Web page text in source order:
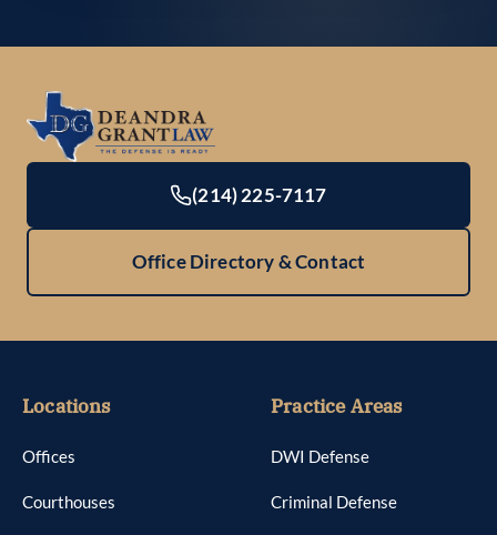
(214) 225-7117
Office Directory & Contact
Locations
Offices
Courthouses
Practice Areas
DWI Defense
Criminal Defense